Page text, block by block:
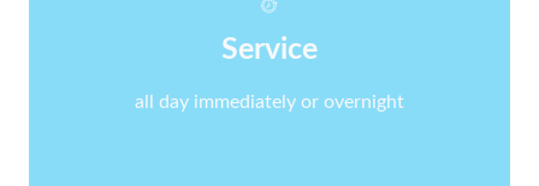
Service
all day immediately or overnight